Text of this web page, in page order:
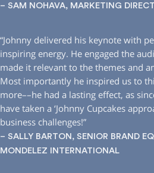
– SAM NOHAVA, MARKETING
“Johnny delivered his keynote with
inspiring energy. He engaged the
made it relevant to the themes and
Most importantly he inspired us to
more––he had a lasting effect, as
have taken a ‘Johnny Cupcakes
business challenges!”
– SALLY BARTON, SENIOR BRAND
MONDELEZ INTERNATIONAL